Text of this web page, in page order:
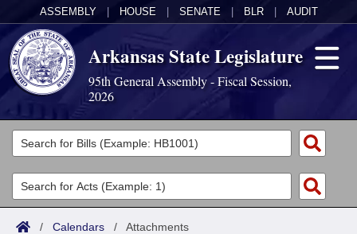
ASSEMBLY HOUSE SENATE BLR AUDIT
Arkansas State Legislature
95th General Assembly - Fiscal Session,
2026
Legislators
List All
Search
Committees
Joint
Acts
/ Calendars / Attachments